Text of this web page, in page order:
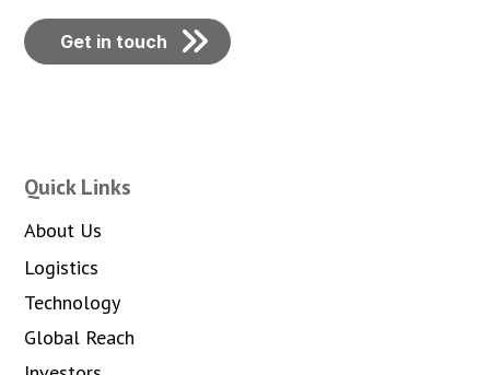
Get in touch
Quick Links
About Us
Logistics
Technology
Global Reach